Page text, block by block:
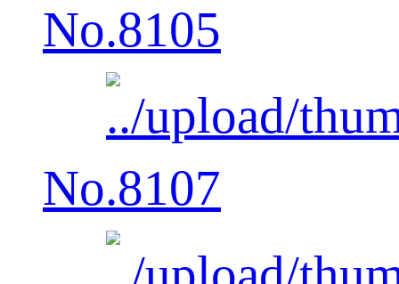
No.8105
No.8107